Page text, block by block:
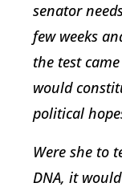
senator
few weeks
the test
would
political
Were she to
DNA, it